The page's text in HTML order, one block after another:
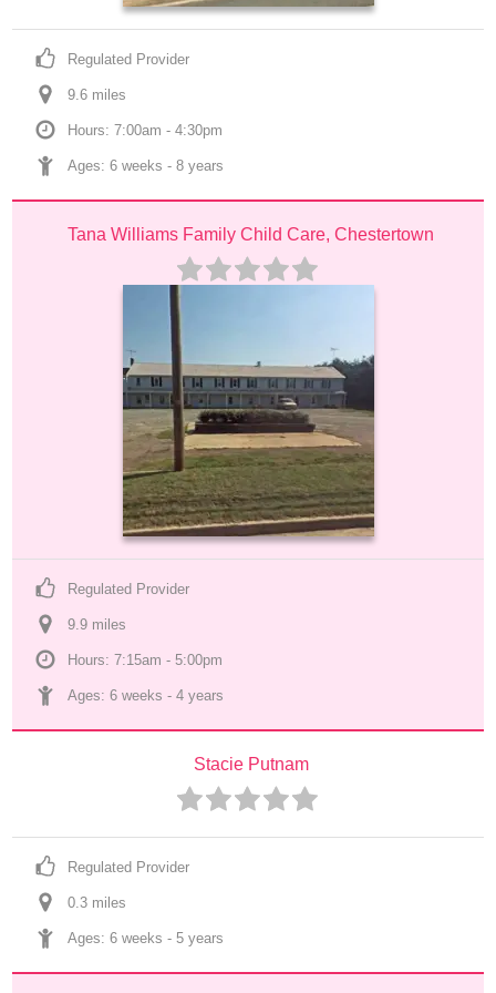
Regulated Provider
9.6 miles
Hours: 7:00am - 4:30pm
Ages: 6 weeks - 8 years
Tana Williams Family Child Care, Chestertown
Regulated Provider
9.9 miles
Hours: 7:15am - 5:00pm
Ages: 6 weeks - 4 years
Stacie Putnam
Regulated Provider
0.3 miles
Ages: 6 weeks - 5 years